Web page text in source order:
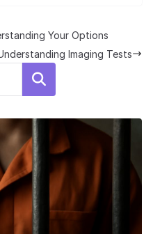
Your Options
Imaging Tests
Search